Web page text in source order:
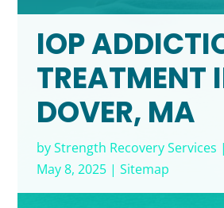
IOP
TREATMENT
DOVER, MA
byStrength Recovery Services |
May 8, 2025 |Sitemap